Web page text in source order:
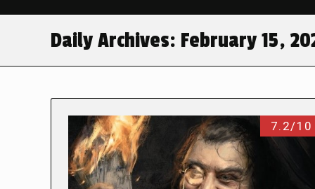
Daily Archives: February 15,
7.2/10